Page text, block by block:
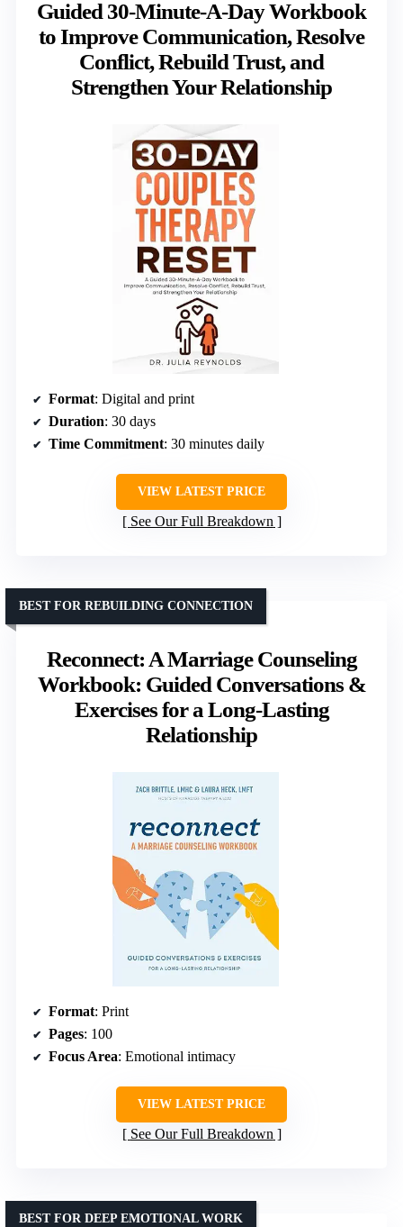
Guided 30-Minute-A-Day Workbook
to Improve Communication, Resolve
Conflict, Rebuild Trust, and
Strengthen Your Relationship
Format: Digital and print
Duration: 30 days
Time Commitment: 30 minutes daily
VIEW LATEST PRICE
See Our Full Breakdown
Reconnect: A Marriage Counseling
Workbook: Guided Conversations &
Exercises for a Long-Lasting
Relationship
BEST FOR REBUILDING CONNECTION
Format: Print
Pages: 100
Focus Area: Emotional intimacy
VIEW LATEST PRICE
See Our Full Breakdown
BEST FOR DEEP EMOTIONAL WORK